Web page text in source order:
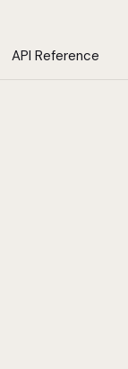
API Reference